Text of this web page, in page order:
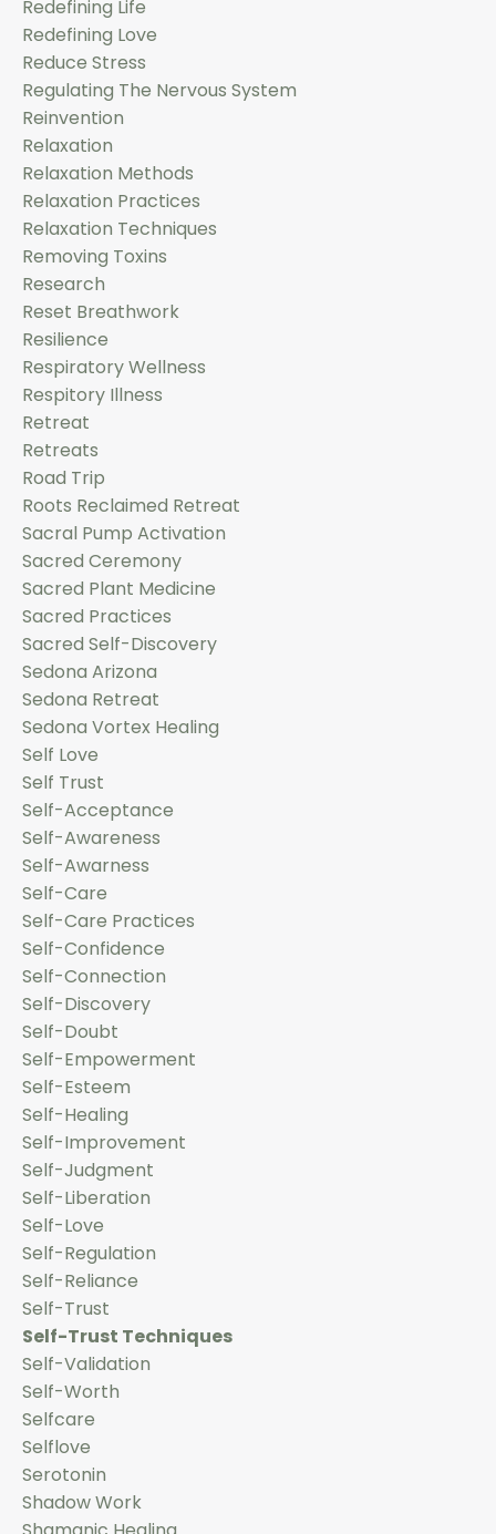
Redefining Life
Redefining Love
Reduce Stress
Regulating The Nervous System
Reinvention
Relaxation
Relaxation Methods
Relaxation Practices
Relaxation Techniques
Removing Toxins
Research
Reset Breathwork
Resilience
Respiratory Wellness
Respitory Illness
Retreat
Retreats
Road Trip
Roots Reclaimed Retreat
Sacral Pump Activation
Sacred Ceremony
Sacred Plant Medicine
Sacred Practices
Sacred Self-Discovery
Sedona Arizona
Sedona Retreat
Sedona Vortex Healing
Self Love
Self Trust
Self-Acceptance
Self-Awareness
Self-Awarness
Self-Care
Self-Care Practices
Self-Confidence
Self-Connection
Self-Discovery
Self-Doubt
Self-Empowerment
Self-Esteem
Self-Healing
Self-Improvement
Self-Judgment
Self-Liberation
Self-Love
Self-Regulation
Self-Reliance
Self-Trust
Self-Trust Techniques
Self-Validation
Self-Worth
Selfcare
Selflove
Serotonin
Shadow Work